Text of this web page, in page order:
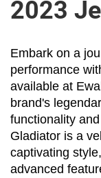
2023
Embark on a
performance
available at
brand's
functionality
Gladiator is a
captivating
advanced